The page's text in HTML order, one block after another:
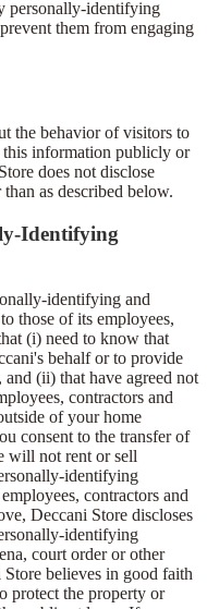
personally-identifying
them from engaging
the behavior of visitors to
this information publicly or
does not disclose
as described below.
Identifying
identifying and
those of its employees,
(i) need to know that
behalf or to provide
(ii) that have agreed not
contractors and
of your home
consent to the transfer of
will not rent or sell
identifying
contractors and
Deccani Store discloses
identifying
court order or other
believes in good faith
protect the property or